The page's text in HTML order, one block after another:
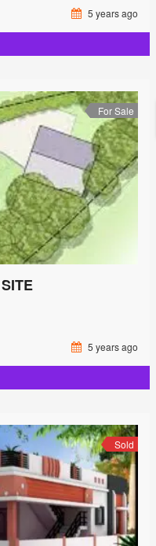
5 years ago
For Sale
5 years ago
Sold